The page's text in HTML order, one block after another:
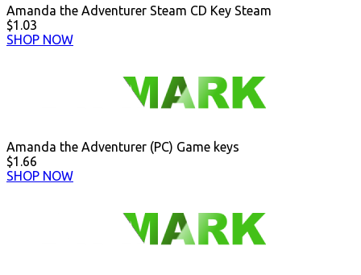
Amanda the Adventurer Steam CD Key Steam
$1.03
SHOP NOW
Amanda the Adventurer (PC) Game keys
$1.66
SHOP NOW